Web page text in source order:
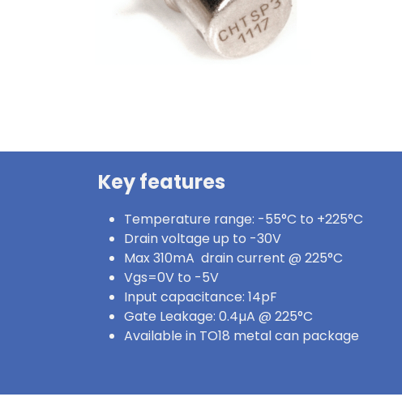
Key features
Temperature range: -55°C to +225°C
Drain voltage up to -30V
Max 310mA drain current @ 225°C
Vgs=0V to -5V
Input capacitance: 14pF
Gate Leakage: 0.4µA @ 225°C
Available in TO18 metal can package